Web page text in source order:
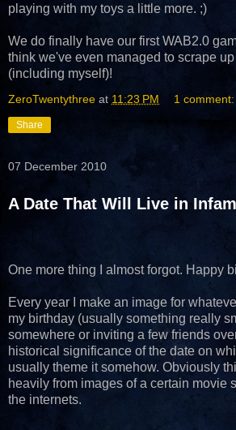
playing with my toys a little more. ;)
We do finally have our first WAB2.0
think we've even managed to scrape
(including myself)!
ZeroTwentythree at 11:23 PM 1 comment:
Share
07 December 2010
A Date That Will Live in
One more thing I almost forgot. Happy
Every year I make an image for
my birthday (usually something really
somewhere or inviting a few friends
historical significance of the date on
usually theme it somehow. Obviously
heavily from images of a certain movie
the internets.